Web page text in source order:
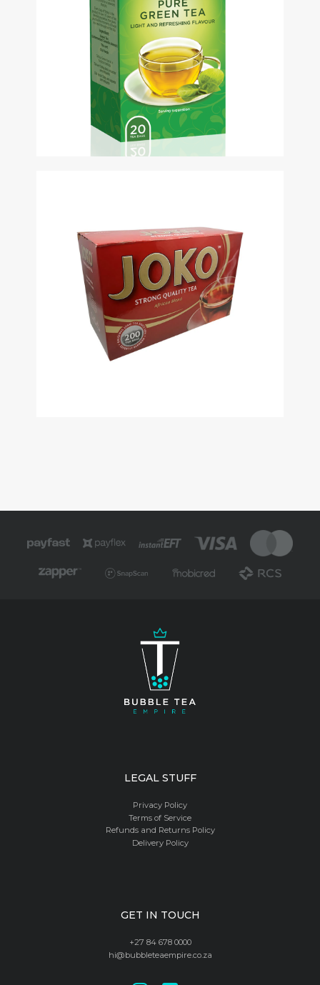
LEGAL STUFF
Privacy Policy
Terms of Service
Refunds and Returns Policy
Delivery Policy
GET IN TOUCH
+27 84 678 0000
hi@bubbleteaempire.co.za